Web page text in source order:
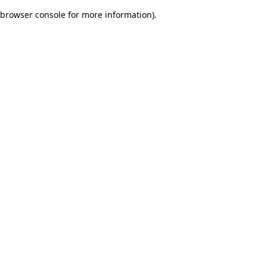
browser console for more information).